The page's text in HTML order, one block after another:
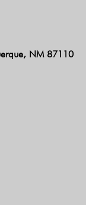
NM 87110